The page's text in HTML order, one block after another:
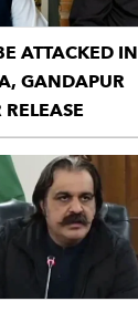
ATTACKED IN
GANDAPUR